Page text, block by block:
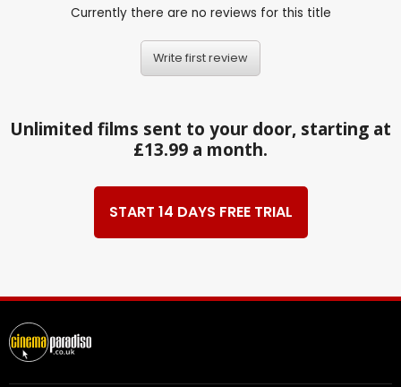
Currently there are no reviews for this title
Write first review
Unlimited films sent to your door, starting at
£13.99 a month.
START 14 DAYS FREE TRIAL